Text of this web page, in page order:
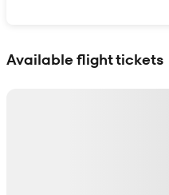
Available flight tickets